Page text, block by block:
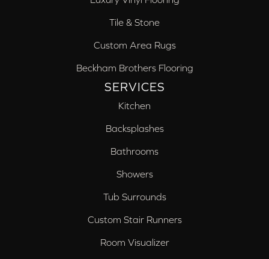
Tile & Stone
Custom Area Rugs
Beckham Brothers Flooring
SERVICES
Kitchen
Backsplashes
Bathrooms
Showers
Tub Surrounds
Custom Stair Runners
Room Visualizer